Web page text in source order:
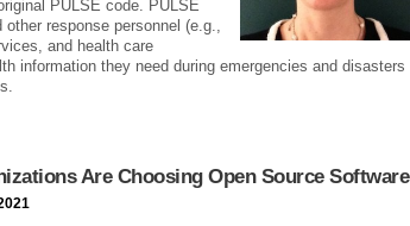
PULSE code. PULSE
response personnel (e.g.,
and health care
information they need during emergencies and disasters
Are Choosing Open Source Software